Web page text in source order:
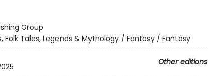
Group
Folk Tales, Legends & Mythology / Fantasy / Fantasy
Other editions